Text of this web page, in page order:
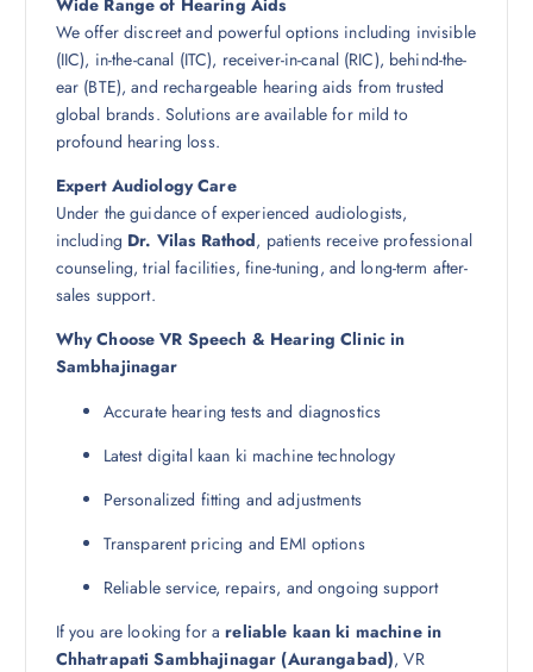
Wide Range of Hearing Aids
We offer discreet and powerful options including invisible
(IIC), in-the-canal (ITC), receiver-in-canal (RIC), behind-the-
ear (BTE), and rechargeable hearing aids from trusted
global brands. Solutions are available for mild to
profound hearing loss.
Expert Audiology Care
Under the guidance of experienced audiologists,
including Dr. Vilas Rathod, patients receive professional
counseling, trial facilities, fine-tuning, and long-term after-
sales support.
Why Choose VR Speech & Hearing Clinic in
Sambhajinagar
Accurate hearing tests and diagnostics
Latest digital kaan ki machine technology
Personalized fitting and adjustments
Transparent pricing and EMI options
Reliable service, repairs, and ongoing support
If you are looking for areliable kaan ki machine in
Chhatrapati Sambhajinagar (Aurangabad), VR